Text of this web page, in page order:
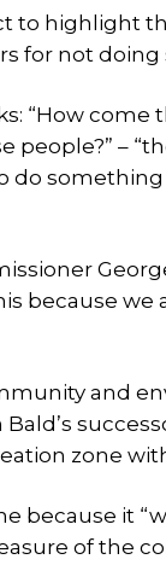
to highlight
for not
“How come
–
do
because
and
zone
because it
of the